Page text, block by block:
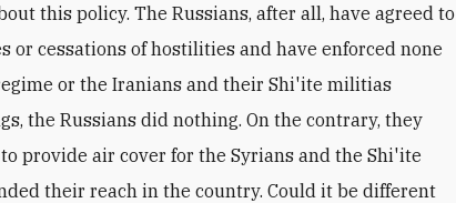
this policy. The Russians, after all, have agreed to
or cessations of hostilities and have enforced none
or the Iranians and their Shi'ite militias
the Russians did nothing. On the contrary, they
provide air cover for the Syrians and the Shi'ite
their reach in the country. Could it be different